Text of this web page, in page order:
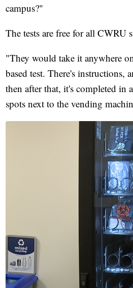
campus?"
The tests are free for all CWRU
"They would take it anywhere
based test. There's instructions,
then after that, it's completed in
spots next to the vending